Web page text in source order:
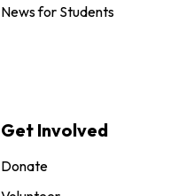
News for Students
Get Involved
Donate